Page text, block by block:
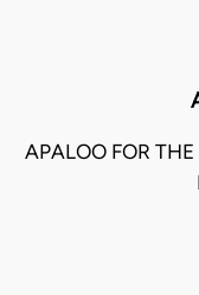
APALOO FOR